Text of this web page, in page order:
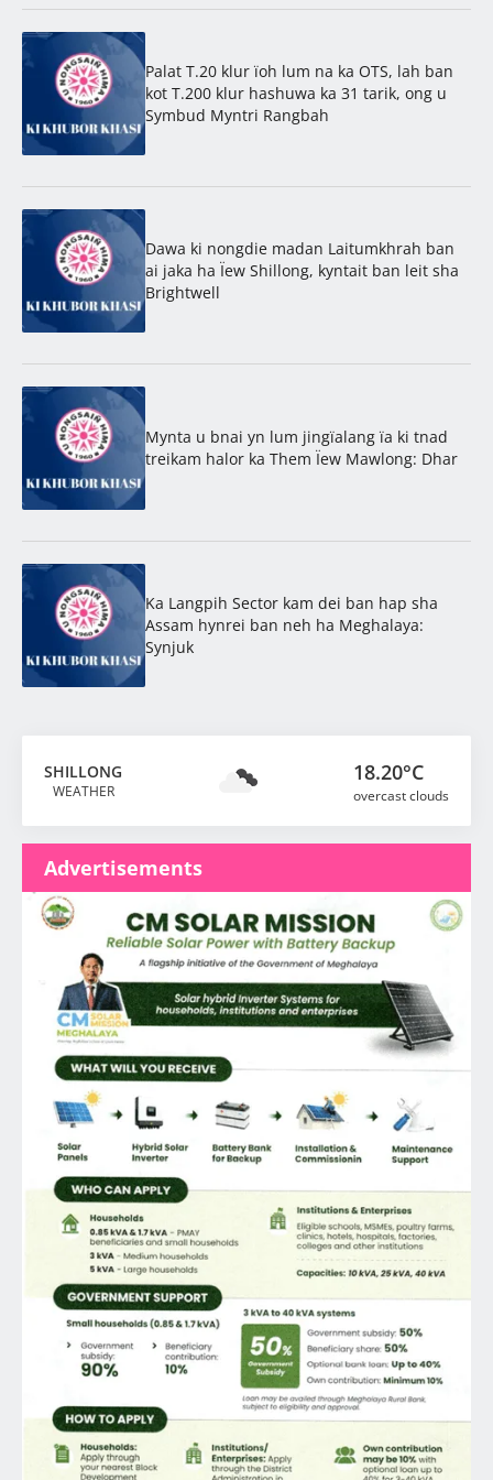
Palat T.20 klur ïoh lum na ka OTS, lah ban
kot T.200 klur hashuwa ka 31 tarik, ong u
Symbud Myntri Rangbah
Dawa ki nongdie madan Laitumkhrah ban
ai jaka ha Ïew Shillong, kyntait ban leit sha
Brightwell
Mynta u bnai yn lum jingïalang ïa ki tnad
treikam halor ka Them Ïew Mawlong: Dhar
Ka Langpih Sector kam dei ban hap sha
Assam hynrei ban neh ha Meghalaya:
Synjuk
SHILLONG
WEATHER
18.20°C
overcast clouds
Advertisements